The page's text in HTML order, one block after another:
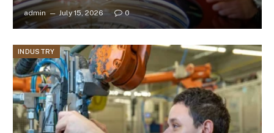
admin July 15, 2026 0
INDUSTRY